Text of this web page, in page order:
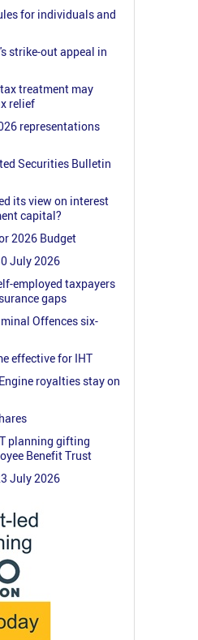
for individuals and
strike-out appeal in
treatment may
relief
representations
Securities Bulletin
its view on interest
capital?
2026 Budget
July 2026
employed taxpayers
gaps
Offences six-
effective for IHT
royalties stay on
planning gifting
Benefit Trust
July 2026